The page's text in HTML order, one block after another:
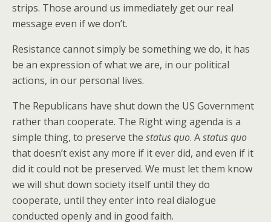
strips. Those around us immediately get our real
message even if we don’t.
Resistance cannot simply be something we do, it has
be an expression of what we are, in our political
actions, in our personal lives.
The Republicans have shut down the US Government
rather than cooperate. The Right wing agenda is a
simple thing, to preserve the status quo. Astatus quo
that doesn’t exist any more if it ever did, and even if it
did it could not be preserved. We must let them know
we will shut down society itself until they do
cooperate, until they enter into real dialogue
conducted openly and in good faith.